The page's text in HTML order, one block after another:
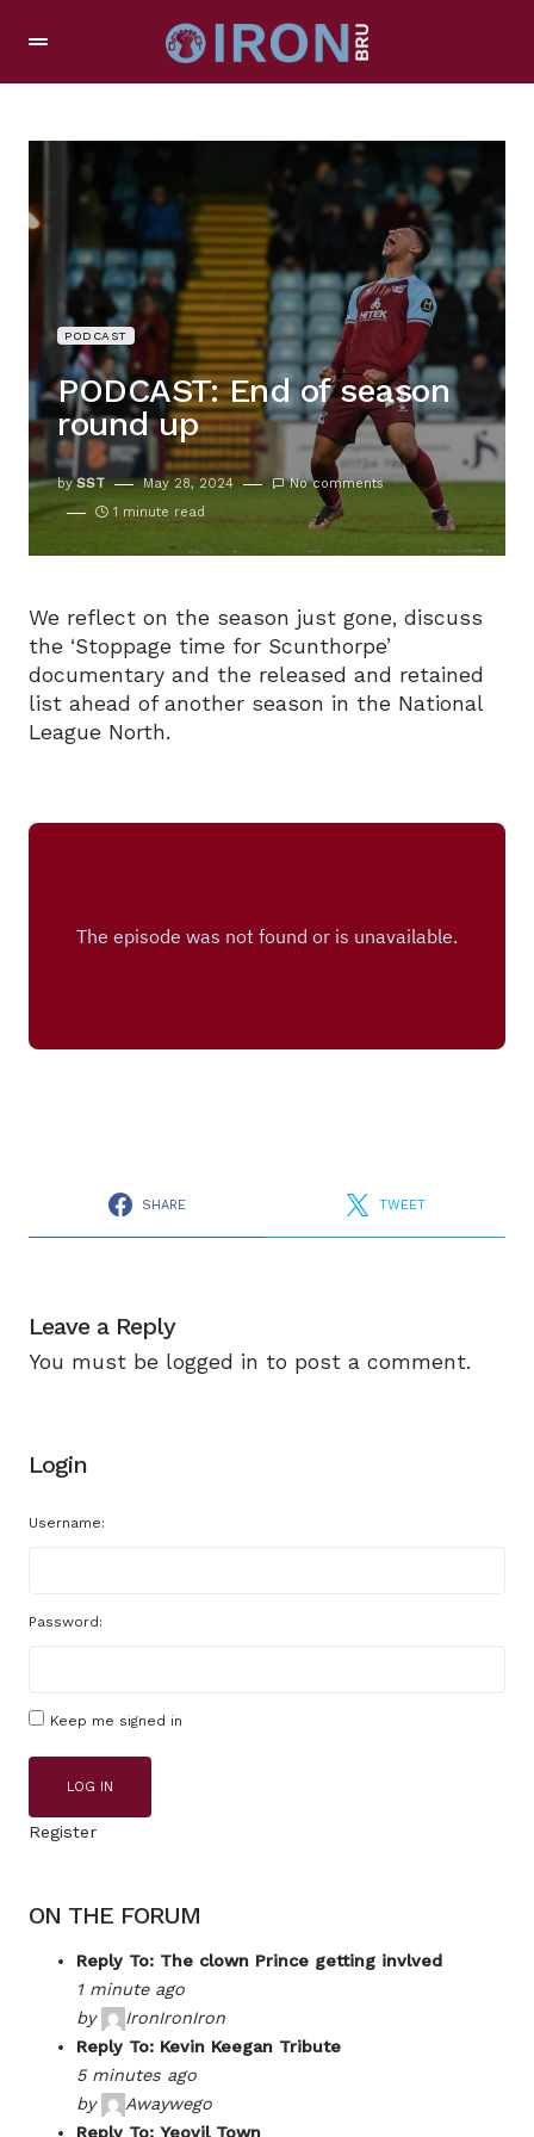
PODCAST
PODCAST: End of season
round up
by SST May 28, 2024
No comments
1 minute read
We reflect on the season just gone, discuss
the ‘Stoppage time for Scunthorpe’
documentary and the released and retained
list ahead of another season in the National
League North.
SHARE TWEET
Leave a Reply
You must be logged in to post a comment.
Login
Username:
Password:
Keep me signed in
LOG IN
Register
ON THE FORUM
Reply To: The clown Prince getting invlved
1 minute ago
by
IronIronIron
Reply To: Kevin Keegan Tribute
5 minutes ago
by
Awaywego
Reply To: Yeovil Town